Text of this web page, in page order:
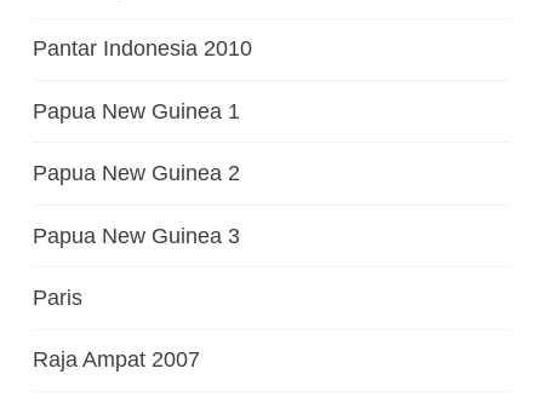
Pantar Indonesia 2010
Papua New Guinea 1
Papua New Guinea 2
Papua New Guinea 3
Paris
Raja Ampat 2007